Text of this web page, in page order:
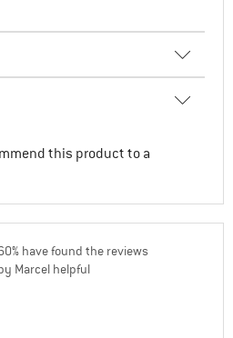
this product to a
have found the reviews
Marcel helpful